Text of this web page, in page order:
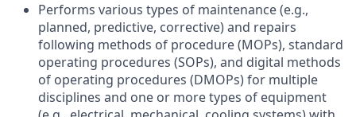
Performs various types of maintenance (e.g.,
planned, predictive, corrective) and repairs
following methods of procedure (MOPs), standard
operating procedures (SOPs), and digital methods
of operating procedures (DMOPs) for multiple
disciplines and one or more types of equipment